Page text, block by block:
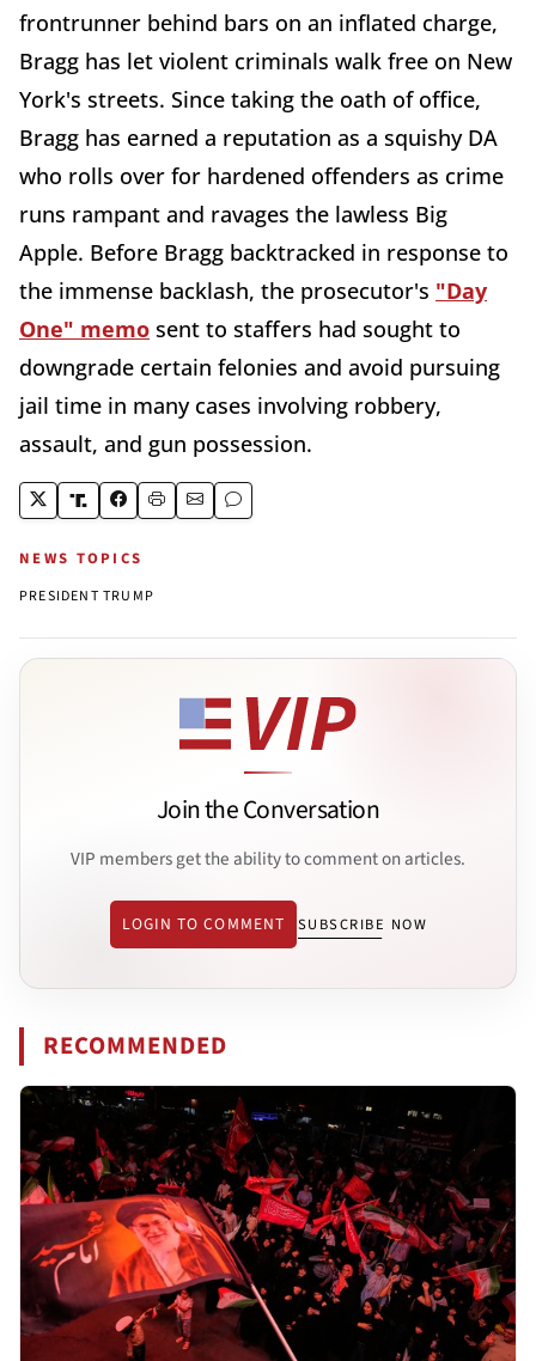
frontrunner behind bars on an inflated charge,
Bragg has let violent criminals walk free on New
York's streets. Since taking the oath of office,
Bragg has earned a reputation as a squishy DA
who rolls over for hardened offenders as crime
runs rampant and ravages the lawless Big
Apple. Before Bragg backtracked in response to
the immense backlash, the prosecutor's "Day
One" memo sent to staffers had sought to
downgrade certain felonies and avoid pursuing
jail time in many cases involving robbery,
assault, and gun possession.
NEWS TOPICS
PRESIDENT TRUMP
Join the Conversation
VIP members get the ability to comment on articles.
LOGIN TO COMMENT SUBSCRIBE NOW
RECOMMENDED